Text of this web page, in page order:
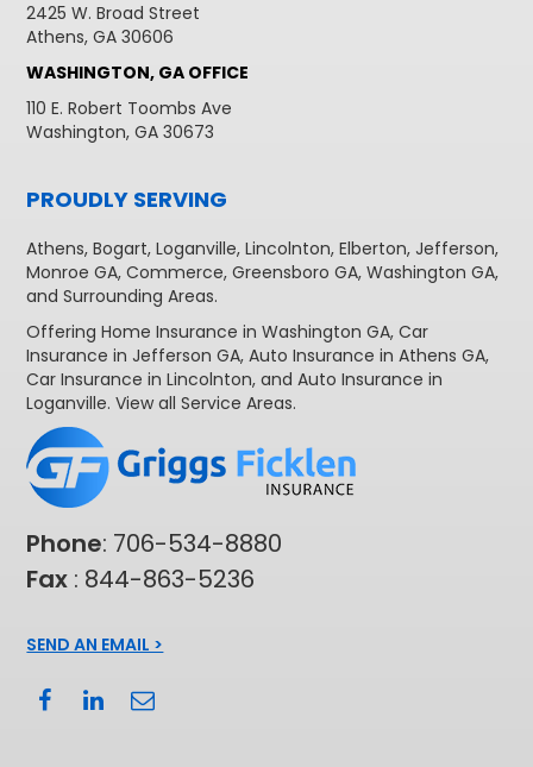
2425 W. Broad Street
Athens, GA 30606
WASHINGTON, GA OFFICE
110 E. Robert Toombs Ave
Washington, GA 30673
PROUDLY SERVING
Athens,Bogart,Loganville,Lincolnton,Elberton,Jefferson,
Monroe GA,Commerce,Greensboro GA,Washington GA,
and Surrounding Areas.
OfferingHome Insurance in Washington GA, Car
Insurance in Jefferson GA,Auto Insurance in Athens GA,
Car Insurance in Lincolnton, andAuto Insurance in
Loganville. View allService Areas.
Phone: 706-534-8880
Fax : 844-863-5236
SEND AN EMAIL >